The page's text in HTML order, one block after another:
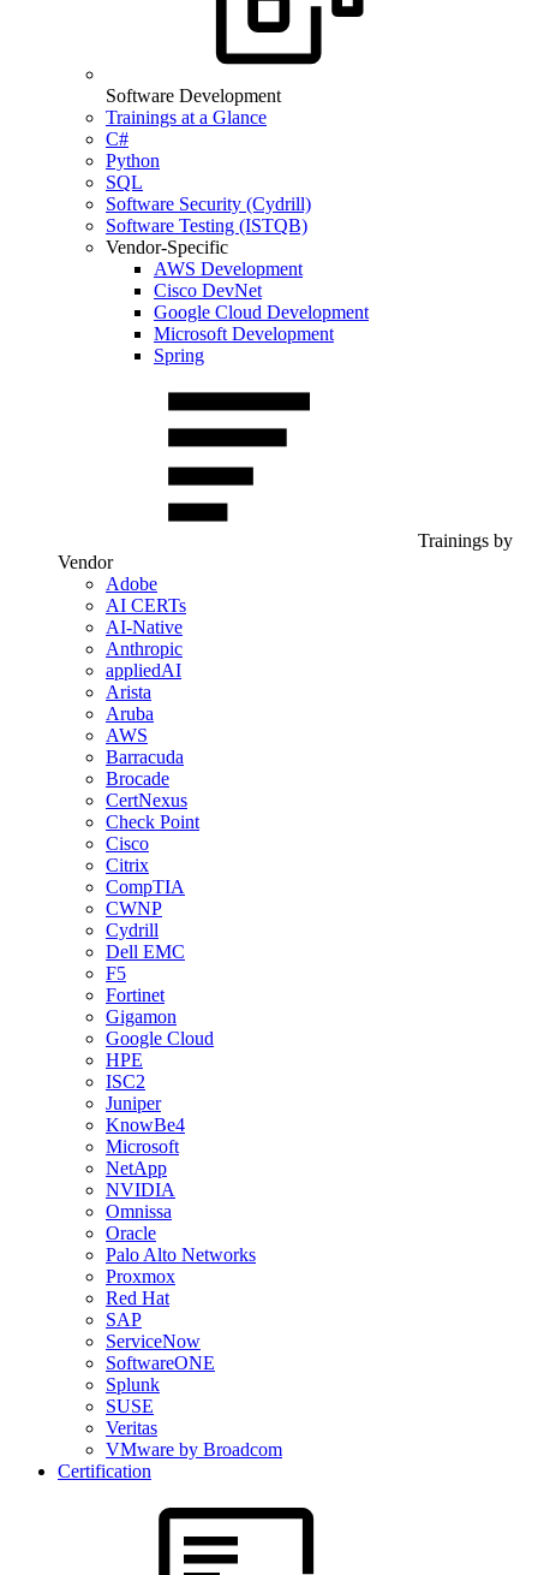
Software Development
Trainings at a Glance
C#
Python
SQL
Software Security (Cydrill)
Software Testing (ISTQB)
Vendor-Specific
AWS Development
Cisco DevNet
Google Cloud Development
Microsoft Development
Spring
Trainings by
Vendor
Adobe
AI CERTs
AI-Native
Anthropic
appliedAI
Arista
Aruba
AWS
Barracuda
Brocade
CertNexus
Check Point
Cisco
Citrix
CompTIA
CWNP
Cydrill
Dell EMC
F5
Fortinet
Gigamon
Google Cloud
HPE
ISC2
Juniper
KnowBe4
Microsoft
NetApp
NVIDIA
Omnissa
Oracle
Palo Alto Networks
Proxmox
Red Hat
SAP
ServiceNow
SoftwareONE
Splunk
SUSE
Veritas
VMware by Broadcom
Certification